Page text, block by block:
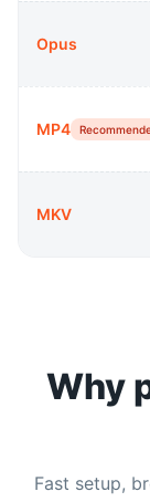
Opus
MP4
MKV
Why
Fast setup,